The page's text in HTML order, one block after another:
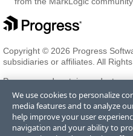
Copyright © 2026 Progress
subsidiaries or affiliates. All Rights
Progress and certain product
registered trademarks of
of its subsidiaries or affiliates in
Trademarksfor appropriate
trademarks contained herein are
We use cookies to personalize
media features and to analyze
help improve your user
navigation and your ability to